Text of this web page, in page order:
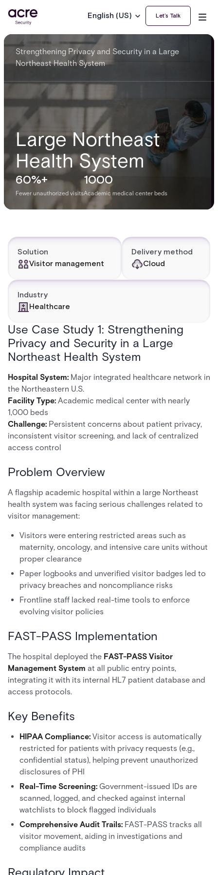
English (US) Let’s Talk
Large Northeast
Health System
60%+
Fewer unauthorized visits
1000
Academic medical center beds
Strengthening Privacy and Security in a Large
Northeast Health System
Solution
Visitor management
Delivery method
Cloud
Industry
Healthcare
Use Case Study 1: Strengthening
Privacy and Security in a Large
Northeast Health System
Hospital System: Major integrated healthcare network in
the Northeastern U.S.
Facility Type: Academic medical center with nearly
1,000 beds
Challenge: Persistent concerns about patient privacy,
inconsistent visitor screening, and lack of centralized
access control
Problem Overview
A flagship academic hospital within a large Northeast
health system was facing serious challenges related to
visitor management:
Visitors were entering restricted areas such as
maternity, oncology, and intensive care units without
proper clearance
Paper logbooks and unverified visitor badges led to
privacy breaches and noncompliance risks
Frontline staff lacked real-time tools to enforce
evolving visitor policies
FAST-PASS Implementation
The hospital deployed the FAST-PASS Visitor
Management System at all public entry points,
integrating it with its internal HL7 patient database and
access protocols.
Key Benefits
HIPAA Compliance: Visitor access is automatically
restricted for patients with privacy requests (e.g.,
confidential status), helping prevent unauthorized
disclosures of PHI
Real-Time Screening: Government-issued IDs are
scanned, logged, and checked against internal
watchlists to block flagged individuals
Comprehensive Audit Trails: FAST-PASS tracks all
visitor movement, aiding in investigations and
compliance audits